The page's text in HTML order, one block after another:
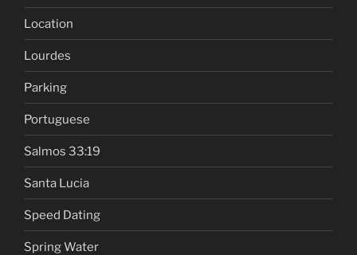
Location
Lourdes
Parking
Portuguese
Salmos 33:19
Santa Lucia
Speed Dating
Spring Water